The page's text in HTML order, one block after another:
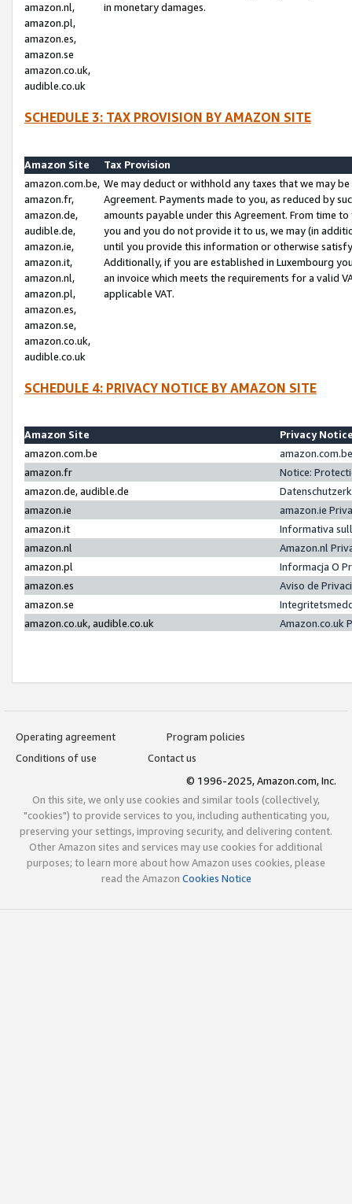
amazon.nl,
amazon.pl,
amazon.es,
amazon.se
amazon.co.uk,
audible.co.uk
in monetary damages.
SCHEDULE 3: TAX PROVISION BY AMAZON SITE
Amazon Site
Tax Provision
amazon.com.be,
amazon.fr,
amazon.de,
audible.de,
amazon.ie,
amazon.it,
amazon.nl,
amazon.pl,
amazon.es,
amazon.se,
amazon.co.uk,
audible.co.uk
We may deduct or withhold any taxes that we may
Agreement. Payments made to you, as reduced by
amounts payable under this Agreement. From time
you and you do not provide it to us, we may (in
until you provide this information or otherwise
Additionally, if you are established in Luxembourg
an invoice which meets the requirements for a valid
applicable VAT.
SCHEDULE 4: PRIVACY NOTICE BY AMAZON SITE
Amazon Site
Privacy
amazon.com.be
amazon.fr
Notice:
amazon.de, audible.de
amazon.ie
amazon.ie
amazon.it
Informativa
amazon.nl
Amazon.nl
amazon.pl
Informacja O
amazon.es
Aviso de
amazon.se
amazon.co.uk, audible.co.uk
Amazon.co.uk
Operating agreement
Program policies
Conditions of use
Contact us
© 1996-2025, Amazon.com, Inc.
On this site, we only use cookies and similar tools (collectively,
"cookies") to provide services to you, including authenticating you,
preserving your settings, improving security, and delivering content.
Other Amazon sites and services may use cookies for additional
purposes; to learn more about how Amazon uses cookies, please
read the Amazon Cookies Notice